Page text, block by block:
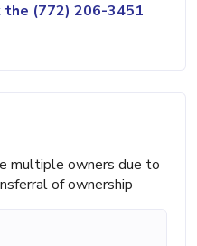
the (772) 206-3451
multiple owners due to
of ownership